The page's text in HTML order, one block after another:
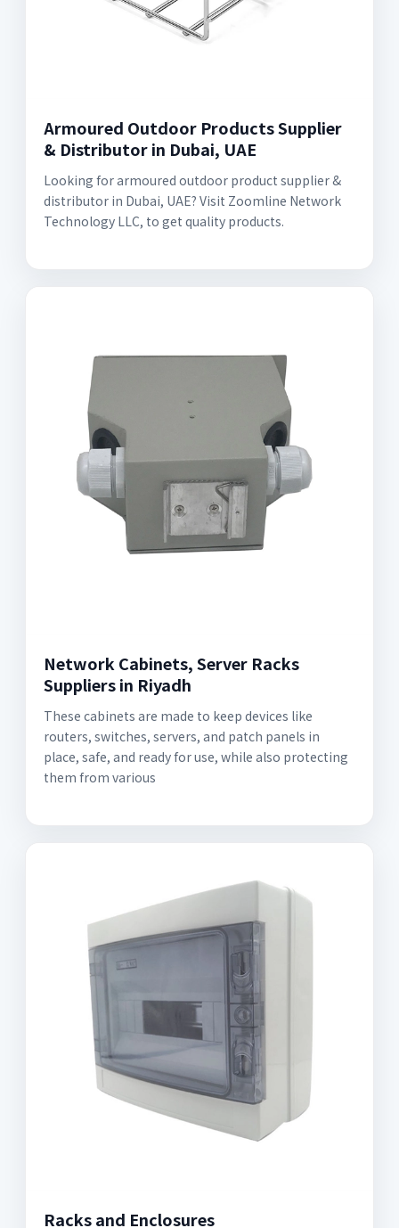
Armoured Outdoor Products Supplier
& Distributor in Dubai, UAE
Looking for armoured outdoor product supplier &
distributor in Dubai, UAE? Visit Zoomline Network
Technology LLC, to get quality products.
Network Cabinets, Server Racks
Suppliers in Riyadh
These cabinets are made to keep devices like
routers, switches, servers, and patch panels in
place, safe, and ready for use, while also protecting
them from various
Racks and Enclosures